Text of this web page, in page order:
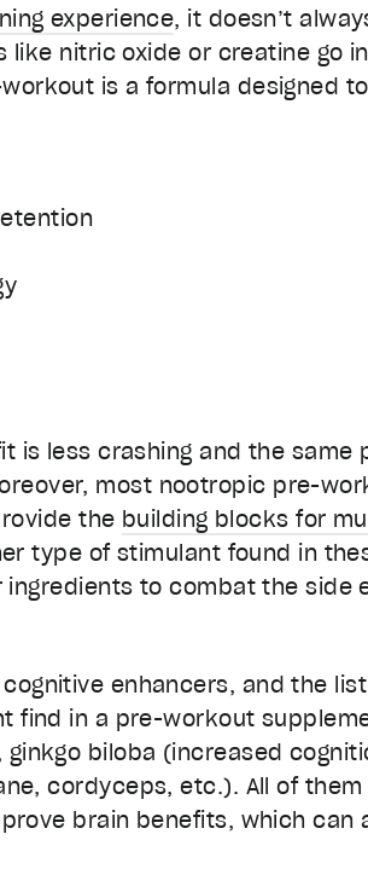
experience, it doesn’t
like nitric oxide or creatine go
is a formula designed
is less crashing and the
most nootropic pre-
the building blocks for
type of stimulant found in
to combat the side
enhancers, and the
find in a pre-workout
biloba (increased
cordyceps, etc.). All of
brain benefits, which